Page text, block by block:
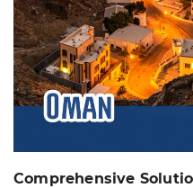
Comprehensive